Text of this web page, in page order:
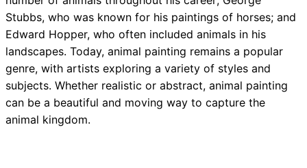
Stubbs, who was known for his paintings of horses; and
Edward Hopper, who often included animals in his
landscapes. Today, animal painting remains a popular
genre, with artists exploring a variety of styles and
subjects. Whether realistic or abstract, animal painting
can be a beautiful and moving way to capture the
animal kingdom.